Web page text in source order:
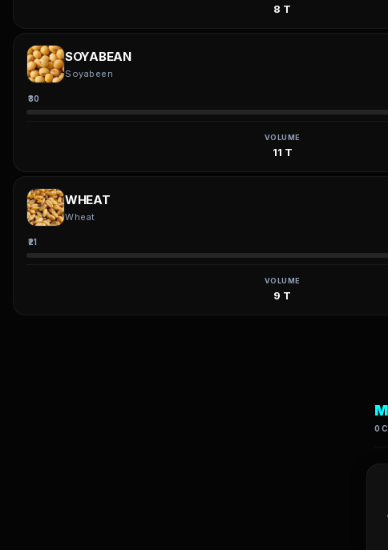
8 T
SOYABEAN
Soyabeen
₹30
VOLUME
11 T
WHEAT
Wheat
₹21
VOLUME
9 T
0